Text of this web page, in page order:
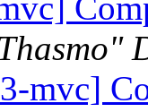
mvc]